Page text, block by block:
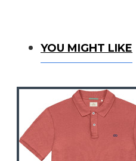
You Might
YOU MIGHT LIKE